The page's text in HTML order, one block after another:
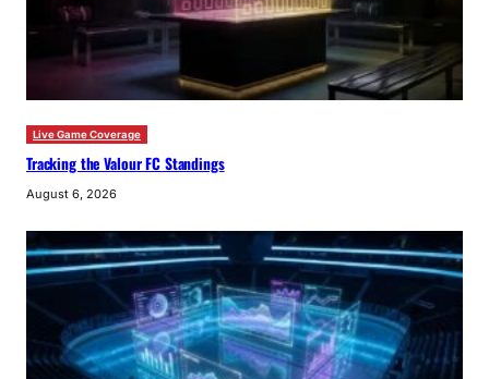
Live Game Coverage
Tracking the Valour FC Standings
August 6, 2026